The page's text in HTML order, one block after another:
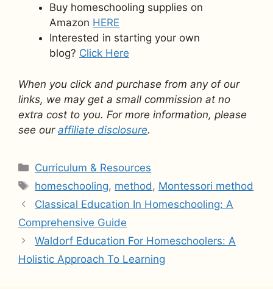
Buy homeschooling supplies on
Amazon HERE
Interested in starting your own
blog? Click Here
When you click and purchase from any of our
links, we may get a small commission at no
extra cost to you. For more information, please
see our affiliate disclosure.
Categories
Curriculum & Resources
Tags
homeschooling, method , Montessori method
Classical Education In Homeschooling: A
Comprehensive Guide
Waldorf Education For Homeschoolers: A
Holistic Approach To Learning